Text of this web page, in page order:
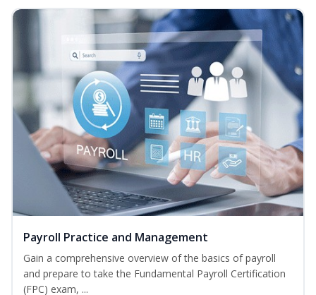
Payroll Practice and Management
Gain a comprehensive overview of the basics of payroll
and prepare to take the Fundamental Payroll Certification
(FPC) exam, ...